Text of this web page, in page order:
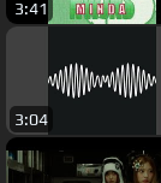
3:41
3:04